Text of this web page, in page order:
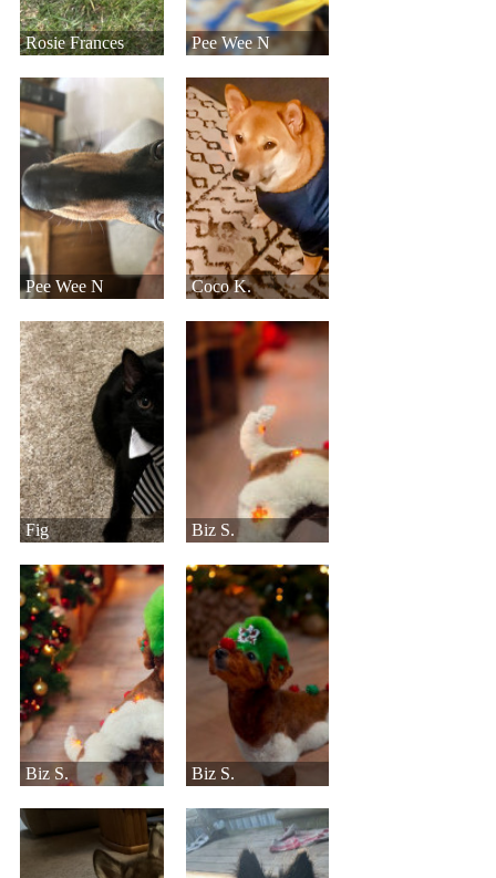
Rosie Frances Pee Wee N
Pee Wee N Coco K.
Fig Biz S.
Biz S. Biz S.